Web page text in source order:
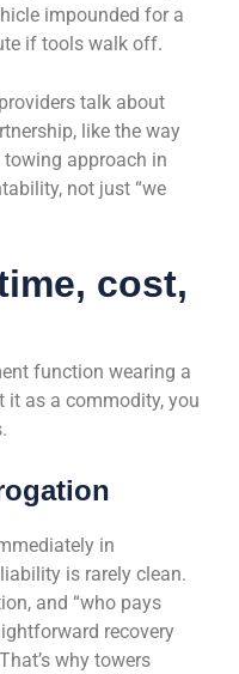
impounded for a
if tools walk off.
talk about
like the way
towing approach in
not just “we
cost,
function wearing a
it as a commodity, you
in
is rarely clean.
and “who pays
recovery
why towers